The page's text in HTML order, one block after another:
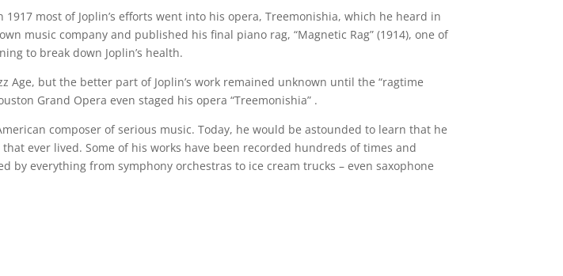
most of Joplin’s efforts went into his opera, Treemonishia, which he heard in
music company and published his final piano rag, “Magnetic Rag” (1914), one of
to break down Joplin’s health.
Age, but the better part of Joplin’s work remained unknown until the “ragtime
Grand Opera even staged his opera “Treemonishia” .
composer of serious music. Today, he would be astounded to learn that he
ever lived. Some of his works have been recorded hundreds of times and
everything from symphony orchestras to ice cream trucks – even saxophone